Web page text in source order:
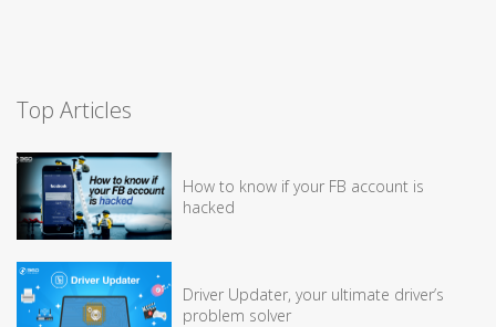
Top Articles
How to know if your FB account is
hacked
Driver Updater, your ultimate driver’s
problem solver